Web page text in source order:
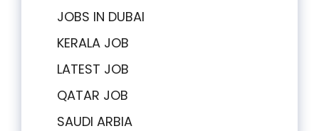
JOBS IN DUBAI
KERALA JOB
LATEST JOB
QATAR JOB
SAUDI ARBIA